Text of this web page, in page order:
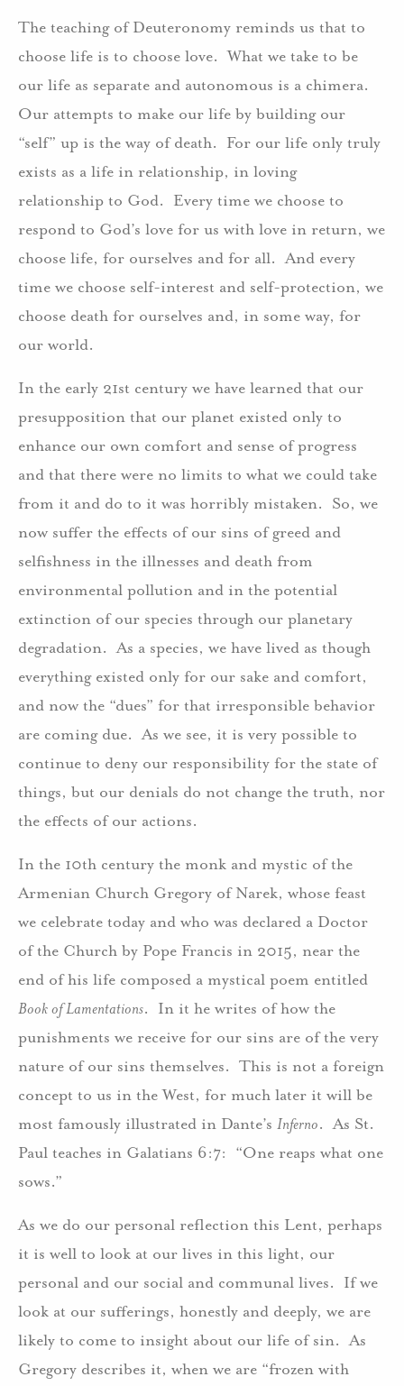
The teaching of Deuteronomy reminds us that to
choose life is to choose love. What we take to be
our life as separate and autonomous is a chimera.
Our attempts to make our life by building our
“self” up is the way of death. For our life only truly
exists as a life in relationship, in loving
relationship to God. Every time we choose to
respond to God’s love for us with love in return, we
choose life, for ourselves and for all. And every
time we choose self-interest and self-protection, we
choose death for ourselves and, in some way, for
our world.
In the early 21st century we have learned that our
presupposition that our planet existed only to
enhance our own comfort and sense of progress
and that there were no limits to what we could take
from it and do to it was horribly mistaken. So, we
now suffer the effects of our sins of greed and
selfishness in the illnesses and death from
environmental pollution and in the potential
extinction of our species through our planetary
degradation. As a species, we have lived as though
everything existed only for our sake and comfort,
and now the “dues” for that irresponsible behavior
are coming due. As we see, it is very possible to
continue to deny our responsibility for the state of
things, but our denials do not change the truth, nor
the effects of our actions.
In the 10th century the monk and mystic of the
Armenian Church Gregory of Narek, whose feast
we celebrate today and who was declared a Doctor
of the Church by Pope Francis in 2015, near the
end of his life composed a mystical poem entitled
Book of Lamentations. In it he writes of how the
punishments we receive for our sins are of the very
nature of our sins themselves. This is not a foreign
concept to us in the West, for much later it will be
most famously illustrated in Dante’s Inferno. As St.
Paul teaches in Galatians 6:7: “One reaps what one
sows.”
As we do our personal reflection this Lent, perhaps
it is well to look at our lives in this light, our
personal and our social and communal lives. If we
look at our sufferings, honestly and deeply, we are
likely to come to insight about our life of sin. As
Gregory describes it, when we are “frozen with